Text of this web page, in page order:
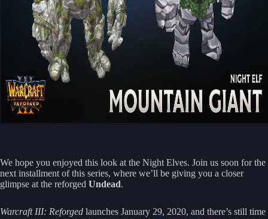
We hope you enjoyed this look at the Night Elves. Join us soon for the
next installment of this series, where we’ll be giving you a closer
glimpse at the reforged Undead.
Warcraft III: Reforged launches January 29, 2020, and there’s still time